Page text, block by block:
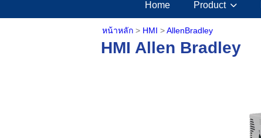
Home Product
หน้าหลัก > HMI >AllenBradley
HMI Allen Bradley